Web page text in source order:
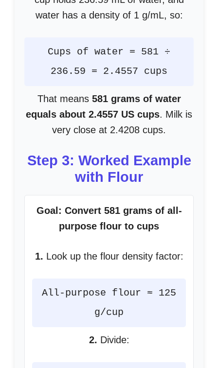
water has a density of 1 g/mL, so:
Cups of water = 581 ÷
236.59 = 2.4557 cups
That means 581 grams of water
equals about 2.4557 US cups. Milk is
very close at 2.4208 cups.
Step 3: Worked Example
with Flour
Goal: Convert 581 grams of all-
purpose flour to cups
1. Look up the flour density factor:
All-purpose flour ≈ 125
g/cup
2. Divide: